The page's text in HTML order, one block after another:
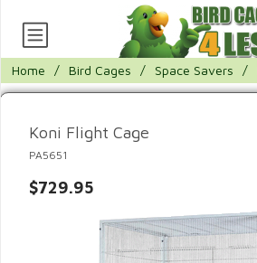
Home / Bird Cages / Space Savers /
Koni Flight Cage
PA5651
$729.95